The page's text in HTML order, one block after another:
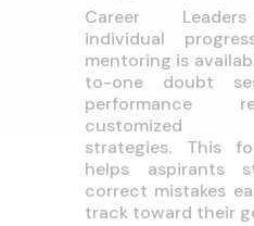
Career
individual
mentoring is
to-one doubt
performance
customized
strategies. This
helps aspirants
correct mistakes
track toward their